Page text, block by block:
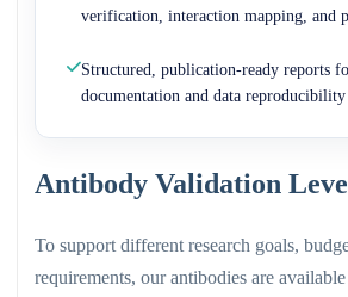
verification, interaction mapping, and
Structured, publication-ready reports
documentation and data reproducibility
Antibody Validation
To support different research goals,
requirements, our antibodies are